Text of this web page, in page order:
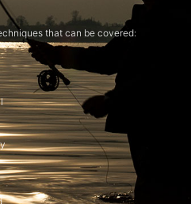
that can be covered: